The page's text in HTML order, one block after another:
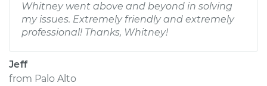
Whitney went above and beyond in solving
my issues. Extremely friendly and extremely
professional! Thanks, Whitney!
Jeff
from Palo Alto